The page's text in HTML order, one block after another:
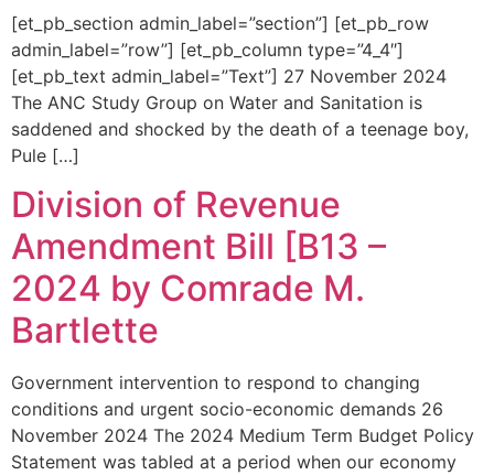
[et_pb_section admin_label=”section”] [et_pb_row
admin_label=”row”] [et_pb_column type=”4_4″]
[et_pb_text admin_label=”Text”] 27 November 2024
The ANC Study Group on Water and Sanitation is
saddened and shocked by the death of a teenage boy,
Pule […]
Division of Revenue
Amendment Bill [B13 –
2024 by Comrade M.
Bartlette
Government intervention to respond to changing
conditions and urgent socio-economic demands 26
November 2024 The 2024 Medium Term Budget Policy
Statement was tabled at a period when our economy